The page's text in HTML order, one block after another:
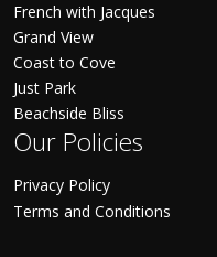
French with Jacques
Grand View
Coast to Cove
Just Park
Beachside Bliss
Our Policies
Privacy Policy
Terms and Conditions